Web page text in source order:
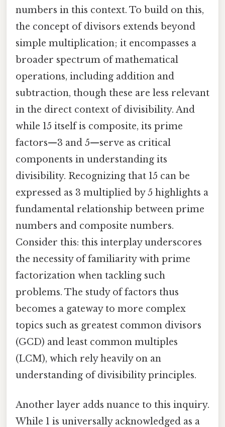
numbers in this context. To build on this,
the concept of divisors extends beyond
simple multiplication; it encompasses a
broader spectrum of mathematical
operations, including addition and
subtraction, though these are less relevant
in the direct context of divisibility. And
while 15 itself is composite, its prime
factors—3 and 5—serve as critical
components in understanding its
divisibility. Recognizing that 15 can be
expressed as 3 multiplied by 5 highlights a
fundamental relationship between prime
numbers and composite numbers.
Consider this: this interplay underscores
the necessity of familiarity with prime
factorization when tackling such
problems. The study of factors thus
becomes a gateway to more complex
topics such as greatest common divisors
(GCD) and least common multiples
(LCM), which rely heavily on an
understanding of divisibility principles.
Another layer adds nuance to this inquiry.
While 1 is universally acknowledged as a